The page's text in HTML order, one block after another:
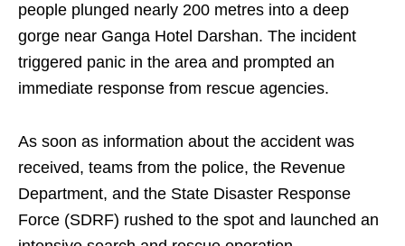
people plunged nearly 200 metres into a deep
gorge near Ganga Hotel Darshan. The incident
triggered panic in the area and prompted an
immediate response from rescue agencies.
As soon as information about the accident was
received, teams from the police, the Revenue
Department, and the State Disaster Response
Force (SDRF) rushed to the spot and launched an